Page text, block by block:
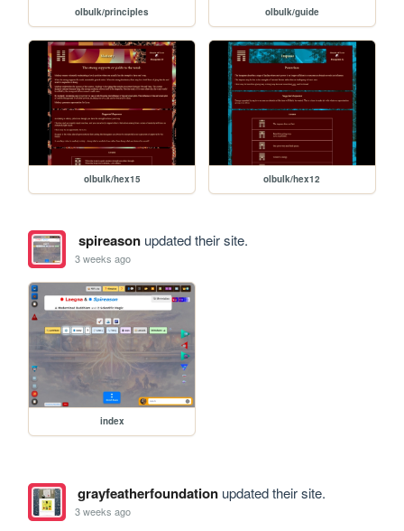
olbulk/principles olbulk/guide
olbulk/hex15 olbulk/hex12
spireasonupdated their site.
3 weeks ago
index
grayfeatherfoundationupdated their site.
3 weeks ago